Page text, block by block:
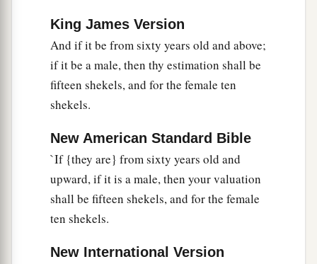
then the priest shallareckon to him the money
due according to the years that remain till the
Year of Jubilee, and it shall be deducted from
your valuation. ‡
to redeem it, then he must add one-fifth of the
money of your valuation to it, and it shall belong
to him.
But if he does not want to redeem the field, or
if he has sold the field to another man, it shall
not be redeemed anymore;
King James Version
And if it be from sixty years old and above;
if it be a male, then thy estimation shall be
fifteen shekels, and for the female ten
shekels.
New American Standard Bible
`If {they are} from sixty years old and
upward, if it is a male, then your valuation
shall be fifteen shekels, and for the female
ten shekels.
New International Version